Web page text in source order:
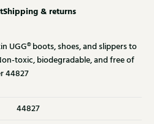
Shipping & returns
UGG® boots, shoes, and slippers to
toxic, biodegradable, and free of
44827
44827